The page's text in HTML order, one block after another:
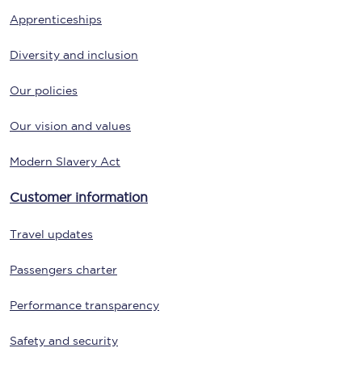
Apprenticeships
Diversity and inclusion
Our policies
Our vision and values
Modern Slavery Act
Customer information
Travel updates
Passengers charter
Performance transparency
Safety and security